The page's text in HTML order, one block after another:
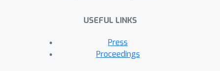
USEFUL LINKS
Press
Proceedings